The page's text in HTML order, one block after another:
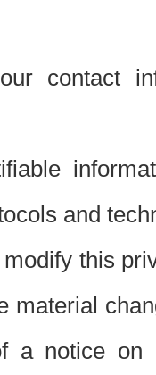
contact
and
this
material
a notice on